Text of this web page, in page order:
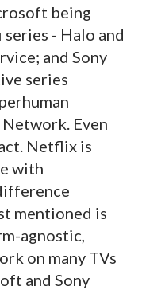
being
- Halo and
and Sony
series
Even
Netflix is
with
mentioned is
agnostic,
on many TVs
and Sony